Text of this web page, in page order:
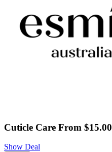
Cuticle Care From $15.00
Show Deal